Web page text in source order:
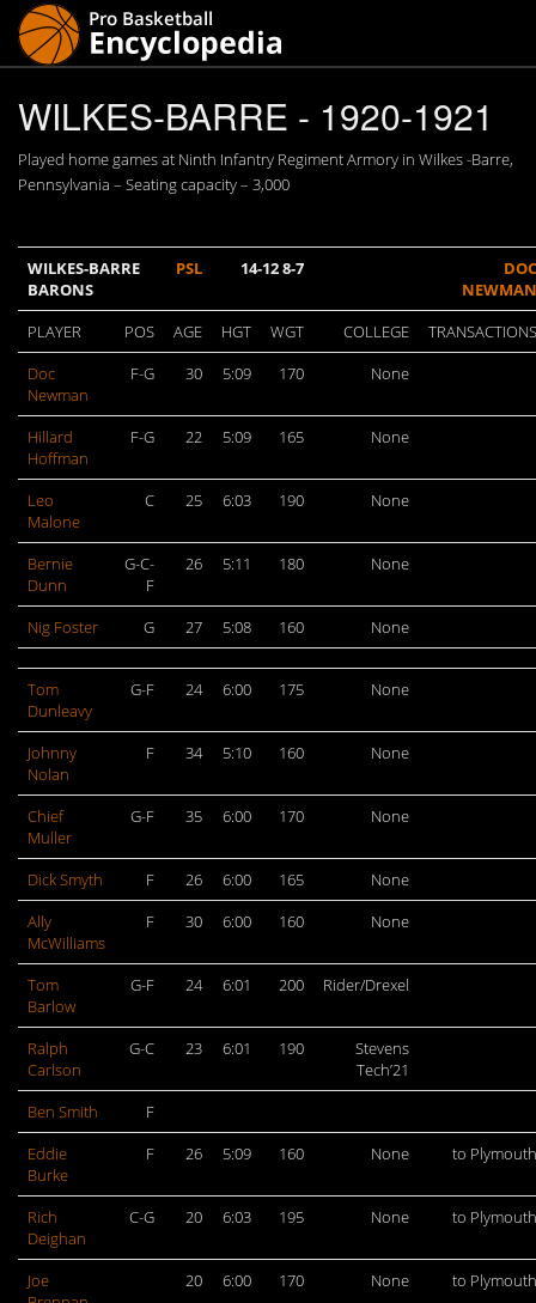
WILKES-BARRE - 1920-1921
Played home games at Ninth Infantry Regiment Armory in Wilkes -Barre,
Pennsylvania – Seating capacity – 3,000
WILKES-BARRE
BARONS
PSL 14-12 8-7
DOC
NEWMAN
PLAYER
POS AGE HGT WGT COLLEGE
TRANSACTIONS
Doc
Newman
F-G 30 5:09 170 None
Hillard
Hoffman
F-G 22 5:09 165 None
Leo
Malone
C 25 6:03 190 None
Bernie
Dunn
G-C-
F
26 5:11 180 None
Nig Foster G 27 5:08 160 None
Tom
Dunleavy
G-F 24 6:00 175 None
Johnny
Nolan
F 34 5:10 160 None
Chief
Muller
G-F 35 6:00 170 None
Dick Smyth F 26 6:00 165
None
Ally
McWilliams
F 30 6:00 160 None
Tom
Barlow
G-F 24 6:01 200 Rider/Drexel
Ralph
Carlson
G-C 23 6:01 190
Stevens
Tech’21
Ben Smith
F
Eddie
Burke
F 26 5:09 160 None to Plymouth
Rich
Deighan
C-G 20 6:03 195 None to Plymouth
Joe
20 6:00 170 None to Plymouth